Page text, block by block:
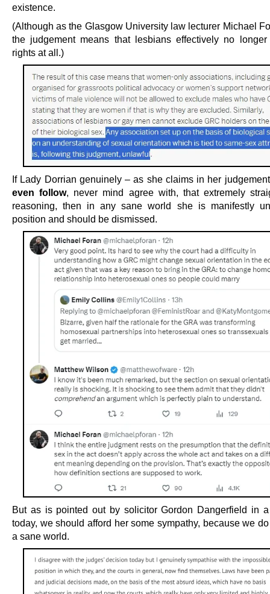
existence.
(Although as the Glasgow University law lecturer Michael
the judgement means that lesbians effectively no
rights at all.)
If Lady Dorrian genuinely – as she claims in her
even follow, never mind agree with, that extremely
reasoning, then in any sane world she is manifestly
position and should be dismissed.
But as is pointed out by solicitor Gordon Dangerfield in
today, we should afford her some sympathy, because we
a sane world.